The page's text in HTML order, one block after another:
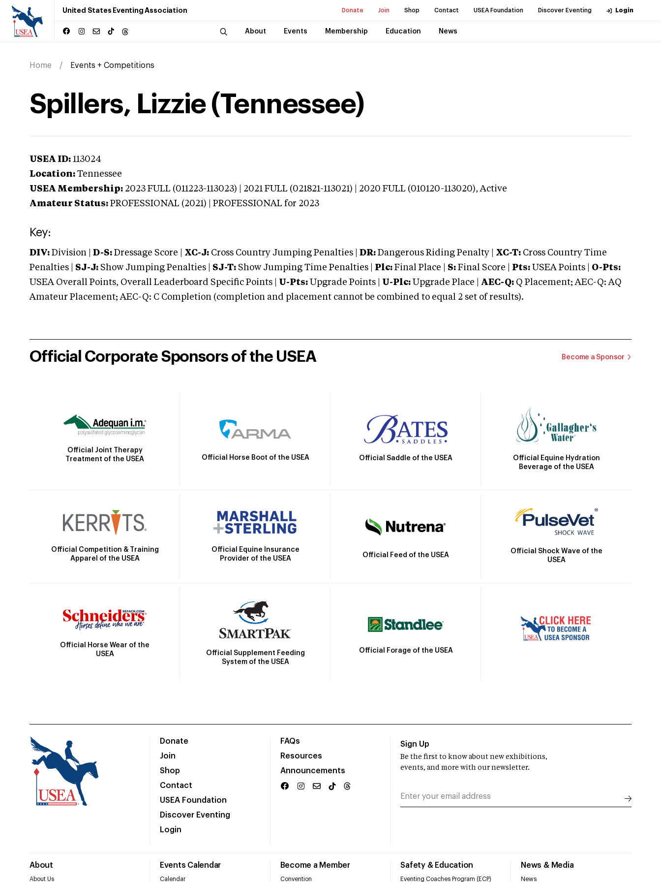
United States Eventing Association Donate Join Shop Contact USEA Foundation Discover Eventing Login
About Events Membership Education News
Home Events + Competitions
Spillers, Lizzie (Tennessee)
USEA ID: 113024
Location: Tennessee
USEA Membership: 2023 FULL (011223-113023) | 2021 FULL (021821-113021) | 2020 FULL (010120-113020),Active
Amateur Status: PROFESSIONAL (2021) | PROFESSIONAL for 2023
Key:
DIV: Division | D-S: Dressage Score | XC-J: Cross Country Jumping Penalties | DR: Dangerous Riding Penalty | XC-T: Cross Country Time
Penalties | SJ-J: Show Jumping Penalties | SJ-T: Show Jumping Time Penalties | Plc: Final Place | S: Final Score | Pts: USEA Points | O-Pts:
USEA Overall Points, Overall Leaderboard Specific Points | U-Pts: Upgrade Points | U-Plc: Upgrade Place | AEC-Q: Q Placement; AEC-Q: AQ
Amateur Placement; AEC-Q: C Completion (completion and placement cannot be combined to equal 2 set of results).
Official Corporate Sponsors of the USEA Become a Sponsor
Official Joint Therapy
Treatment of the USEA
Official Horse Boot of the USEA Official Saddle of the USEA
Official Equine Hydration
Beverage of the USEA
Official Competition & Training
Apparel of the USEA
Official Equine Insurance
Provider of the USEA
Official Feed of the USEA
Official Shock Wave of the
USEA
Official Horse Wear of the
USEA
Official Supplement Feeding
System of the USEA
Official Forage of the USEA
Donate
Join
Shop
Contact
USEA Foundation
Discover Eventing
Login
FAQs
Resources
Announcements
About
About Us
Events Calendar
Calendar
Become a Member
Convention
Safety & Education
Eventing Coaches Program (ECP)
News & Media
News
Sign Up
Be the first to know about new exhibitions,
events, and more with our newsletter.